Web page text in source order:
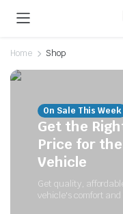
Home Shop
On Sale This Week
Get the
Price for
Vehicle
Get quality,
vehicle's comfort